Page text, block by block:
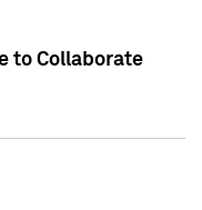
to Collaborate